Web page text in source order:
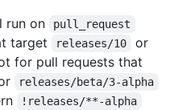
run on
pull_request
target releases/10 or
for pull requests that
releases/beta/3-alpha
!releases/**-alpha